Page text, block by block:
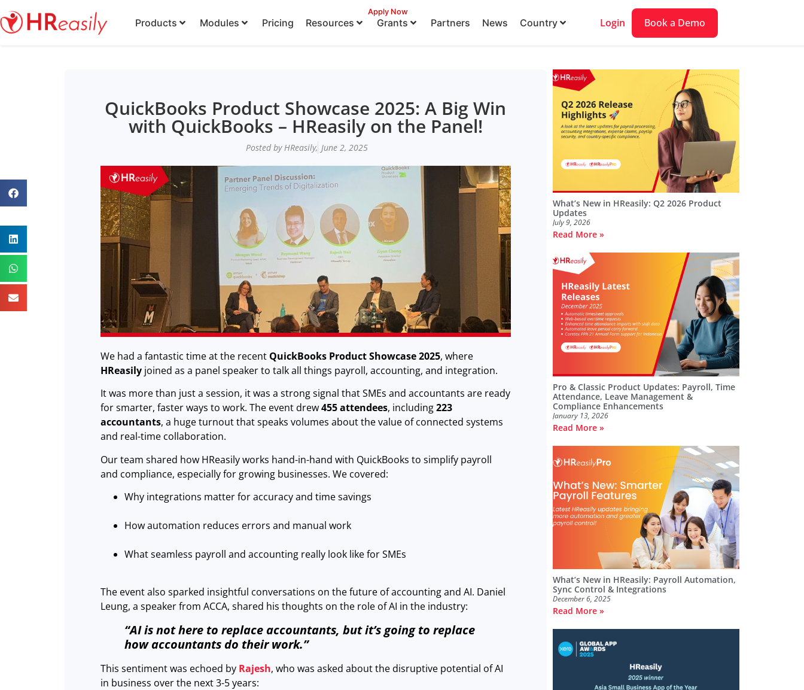
Products Modules Pricing Resources Grants
Apply Now
Partners News Country Login Book a Demo
QuickBooks Product Showcase 2025: A Big Win
with QuickBooks – HReasily on the Panel!
Posted by HReasily, June 2, 2025
We had a fantastic time at the recent QuickBooks Product Showcase 2025, where
HReasilyjoined as a panel speaker to talk all things payroll, accounting, and integration.
It was more than just a session, it was a strong signal that SMEs and accountants are ready
for smarter, faster ways to work. The event drew455 attendees, including223
accountants, a huge turnout that speaks volumes about the value of connected systems
and real-time collaboration.
Our team shared how HReasily works hand-in-hand with QuickBooks to simplify payroll
and compliance, especially for growing businesses. We covered:
Why integrations matter for accuracy and time savings
How automation reduces errors and manual work
What seamless payroll and accounting really look like for SMEs
The event also sparked insightful conversations on the future of accounting and AI. Daniel
Leung, a speaker from ACCA, shared his thoughts on the role of AI in the industry:
“AI is not here to replace accountants, but it’s going to replace
how accountants do their work.”
This sentiment was echoed by Rajesh, who was asked about the disruptive potential of AI
in business over the next 3-5 years:
What’s New in HReasily: Q2 2026 Product
Updates
July 9, 2026
Read More »
Pro & Classic Product Updates: Payroll, Time
Attendance, Leave Management &
Compliance Enhancements
January 13, 2026
Read More »
What’s New in HReasily: Payroll Automation,
Sync Control & Integrations
December 6, 2025
Read More »